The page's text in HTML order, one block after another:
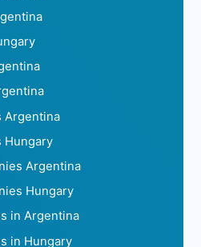
Argentina
Hungary
Argentina
Hungary
in Argentina
in Hungary